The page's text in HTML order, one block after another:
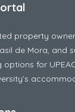
property
de Mora, and
for